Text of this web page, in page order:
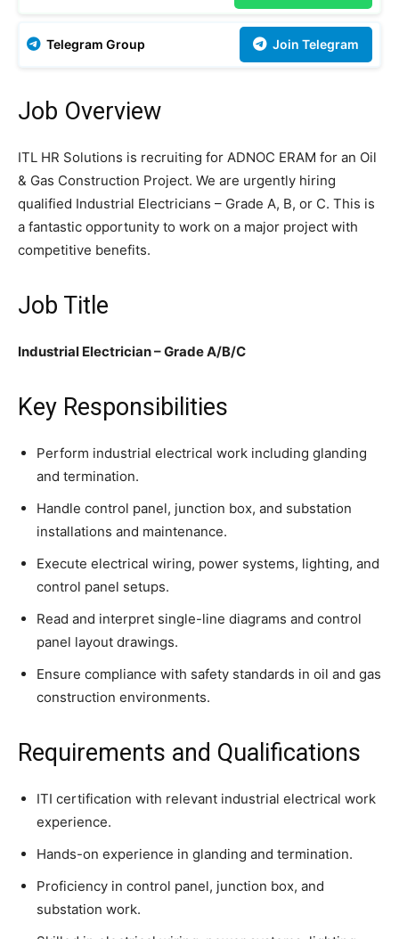
Telegram Group Join Telegram
Job Overview
ITL HR Solutions is recruiting for ADNOC ERAM for an Oil
& Gas Construction Project. We are urgently hiring
qualified Industrial Electricians – Grade A, B, or C. This is
a fantastic opportunity to work on a major project with
competitive benefits.
Job Title
Industrial Electrician – Grade A/B/C
Key Responsibilities
Perform industrial electrical work including glanding
and termination.
Handle control panel, junction box, and substation
installations and maintenance.
Execute electrical wiring, power systems, lighting, and
control panel setups.
Read and interpret single-line diagrams and control
panel layout drawings.
Ensure compliance with safety standards in oil and gas
construction environments.
Requirements and Qualifications
ITI certification with relevant industrial electrical work
experience.
Hands-on experience in glanding and termination.
Proficiency in control panel, junction box, and
substation work.